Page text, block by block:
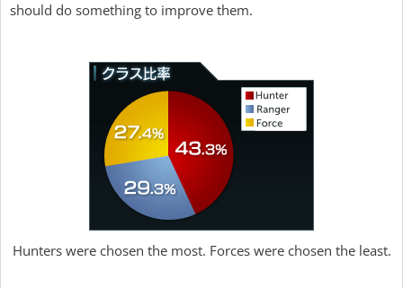
should do something to improve them.
Hunters were chosen the most. Forces were chosen the least.